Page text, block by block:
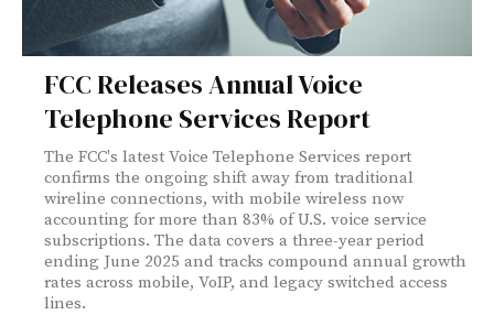
FCC Releases Annual Voice
Telephone Services Report
The FCC's latest Voice Telephone Services report
confirms the ongoing shift away from traditional
wireline connections, with mobile wireless now
accounting for more than 83% of U.S. voice service
subscriptions. The data covers a three-year period
ending June 2025 and tracks compound annual growth
rates across mobile, VoIP, and legacy switched access
lines.